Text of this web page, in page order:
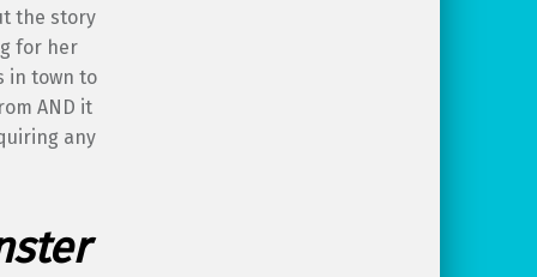
the story
for her
in town to
AND it
any